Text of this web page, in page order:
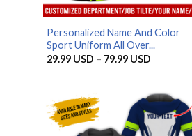
Personalized Name And Color
Sport Uniform All Over...
29.99 USD – 79.99 USDPrice
79.99 USD